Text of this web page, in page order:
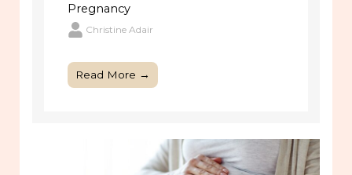
Pregnancy
Christine Adair
Read More →